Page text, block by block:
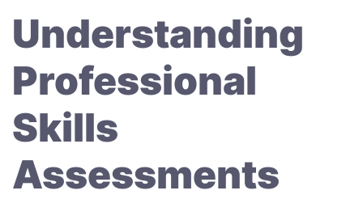
Understanding
Professional
Skills
Assessments